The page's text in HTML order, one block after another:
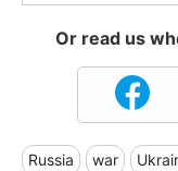
Or read us
Russia war